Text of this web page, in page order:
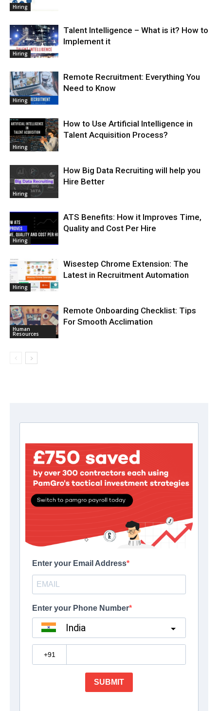
Hiring
Hiring
Talent Intelligence – What is it? How to
Implement it
Hiring
Remote Recruitment: Everything You
Need to Know
Hiring
How to Use Artificial Intelligence in
Talent Acquisition Process?
Hiring
How Big Data Recruiting will help you
Hire Better
Hiring
ATS Benefits: How it Improves Time,
Quality and Cost Per Hire
Hiring
Wisestep Chrome Extension: The
Latest in Recruitment Automation
Human
Resources
Remote Onboarding Checklist: Tips
For Smooth Acclimation